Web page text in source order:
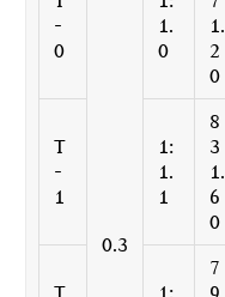
-
0
0.3
1.
0
1.
2
0
T
-
1
1:
1.
1
8
3
1.
6
0
T
1:
7
9